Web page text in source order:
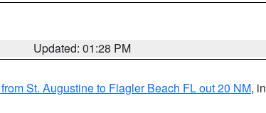
Updated: 01:28 PM
St. Augustine to Flagler Beach FL out 20 NM, in